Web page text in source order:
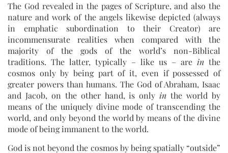
The God revealed in the pages of Scripture, and also the
nature and work of the angels likewise depicted (always
in emphatic subordination to their Creator) are
incommensurate realities when compared with the
majority of the gods of the world’s non-Biblical
traditions. The latter, typically – like us – are in the
cosmos only by being part of it, even if possessed of
greater powers than humans. The God of Abraham, Isaac
and Jacob, on the other hand, is onlyin the world by
means of the uniquely divine mode of transcending the
world, and only beyond the world by means of the divine
mode of being immanent to the world.
God is not beyond the cosmos by being spatially “outside”